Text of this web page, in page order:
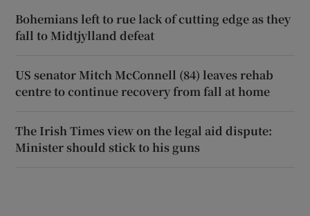
Bohemians left to rue lack of cutting edge as they
fall to Midtjylland defeat
US senator Mitch McConnell (84) leaves rehab
centre to continue recovery from fall at home
The Irish Times view on the legal aid dispute:
Minister should stick to his guns